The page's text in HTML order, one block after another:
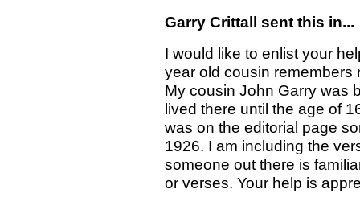
Garry Crittall sent this in...
I would like to enlist your
year old cousin remembers
My cousin John Garry was
lived there until the age of
was on the editorial page
1926. I am including the
someone out there is
or verses. Your help is